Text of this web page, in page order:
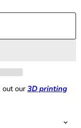
out our3D printing